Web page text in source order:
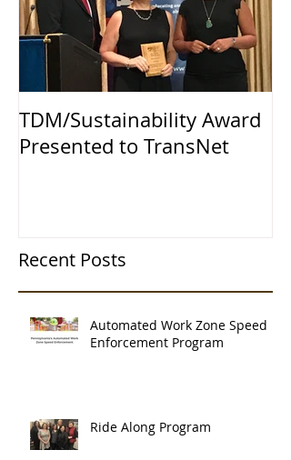
TDM/Sustainability Award
Presented to TransNet
Recent Posts
Automated Work Zone Speed
Enforcement Program
Ride Along Program